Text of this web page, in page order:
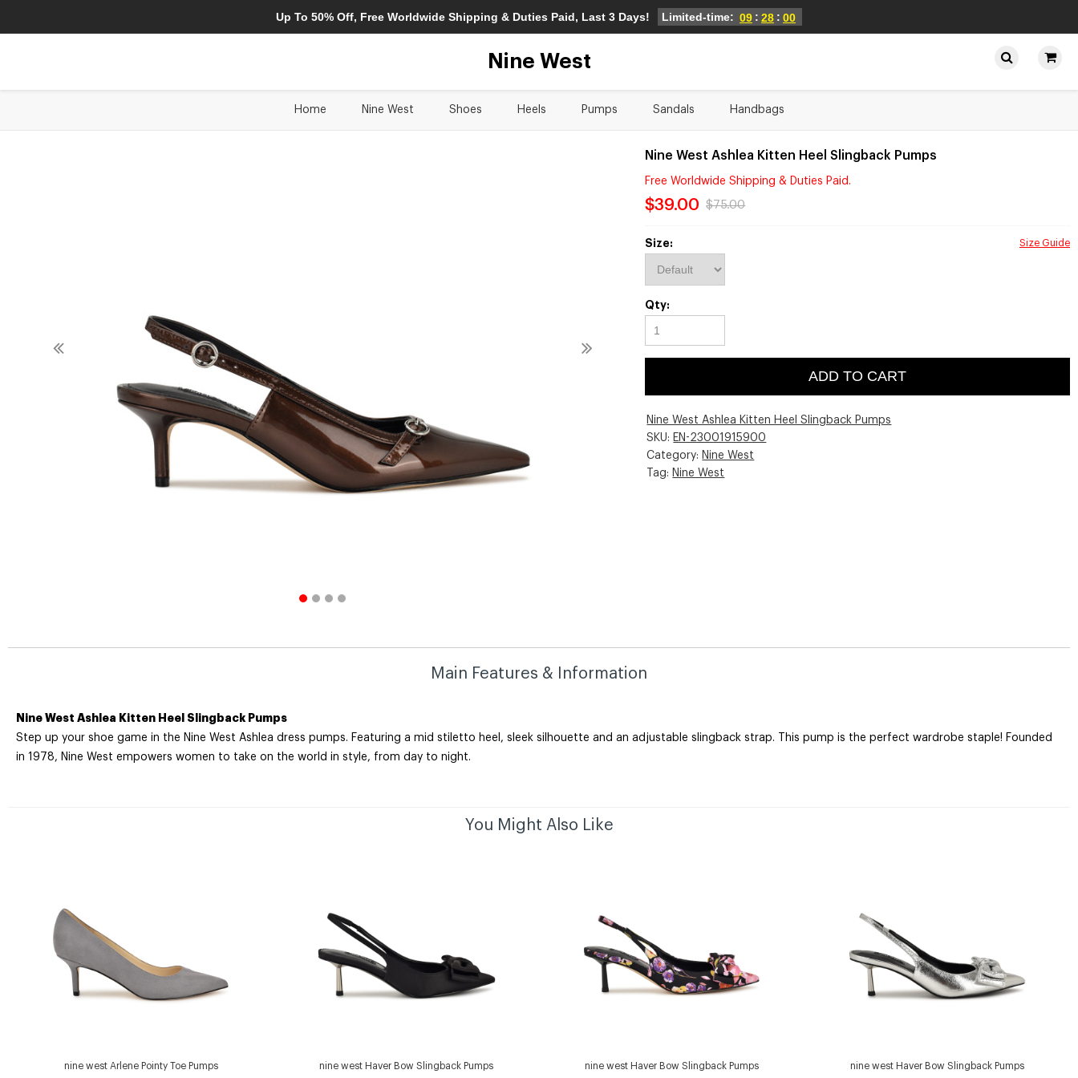
Up To 50% Off, Free Worldwide Shipping & Duties Paid, Last 3 Days! Limited-time: 09 : 28 : 00
Nine West
Home Nine West Shoes Heels Pumps Sandals Handbags
Nine West Ashlea Kitten Heel Slingback Pumps
Free Worldwide Shipping & Duties Paid.
$39.00 $75.00
Size: Size Guide
Qty:
ADD TO CART
Nine West Ashlea Kitten Heel Slingback Pumps
SKU: EN-23001915900
Category: Nine West
Tag: Nine West
Main Features & Information
Nine West Ashlea Kitten Heel Slingback Pumps
Step up your shoe game in the Nine West Ashlea dress pumps. Featuring a mid stiletto heel, sleek silhouette and an adjustable slingback strap. This pump is the perfect wardrobe staple! Founded
in 1978, Nine West empowers women to take on the world in style, from day to night.
You Might Also Like
nine west Arlene Pointy Toe Pumps nine west Haver Bow Slingback Pumps nine west Haver Bow Slingback Pumps nine west Haver Bow Slingback Pumps